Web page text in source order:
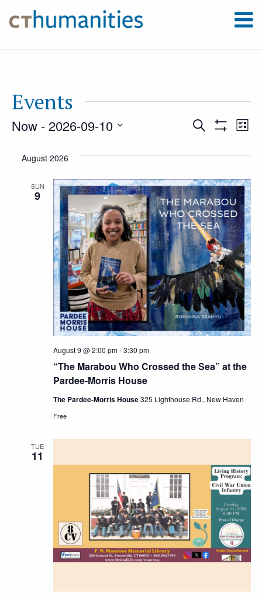
Events
and
Views
Search List
Now - 2026-09-10
date.
August 2026
SUN
9
“The Marabou Who Crossed the Sea” at the
Pardee-Morris House
August 9 @ 2:00 pm-3:30 pm
The Pardee-Morris House325 Lighthouse Rd., New Haven
Free
TUE
11